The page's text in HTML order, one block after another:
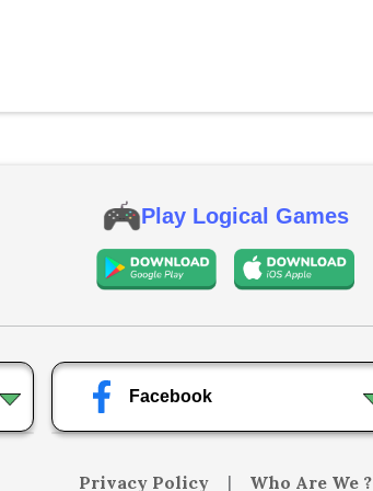
Play Logical Games
Facebook
Privacy Policy | Who Are We ?